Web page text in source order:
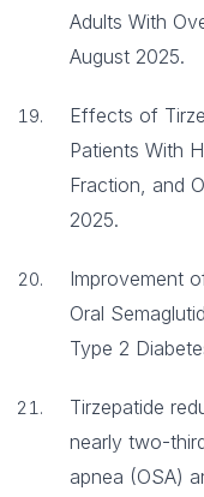
Adults With
August 2025.
Effects of
Patients With
Fraction, and
2025.
Improvement
Oral
Type 2
Tirzepatide
nearly two-
apnea (OSA)